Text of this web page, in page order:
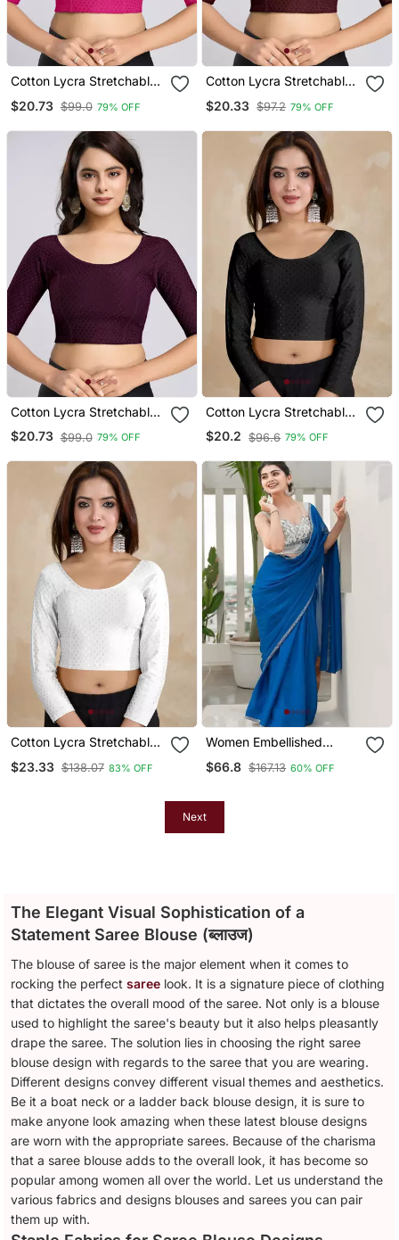
Cotton Lycra Stretchable
Sleeves Saree Blouse
$20.73 $99.0 79% OFF
Cotton Lycra Stretchable
Sleeves Saree Blouse
$20.33 $97.2 79% OFF
Cotton Lycra Stretchable
Comfy Round Neck Elbow
Sleeves Saree Blouse
$20.73 $99.0 79% OFF
Cotton Lycra Stretchable
Comfy Round Neck Elbow
Sleeves Saree Blouse
$20.2 $96.6 79% OFF
Cotton Lycra Stretchable
Sleeves Saree Blouse
$23.33 $138.07 83% OFF
Women Embellished
Blouse
$66.8 $167.13 60% OFF
Next
The Elegant Visual Sophistication of a
Statement Saree Blouse (ब्लाउज)
The blouse of saree is the major element when it comes to
rocking the perfectsaree look. It is a signature piece of clothing
that dictates the overall mood of the saree. Not only is a blouse
used to highlight the saree's beauty but it also helps pleasantly
drape the saree. The solution lies in choosing the right saree
blouse design with regards to the saree that you are wearing.
Different designs convey different visual themes and aesthetics.
Be it a boat neck or a ladder back blouse design, it is sure to
make anyone look amazing when these latest blouse designs
are worn with the appropriate sarees. Because of the charisma
that a saree blouse adds to the overall look, it has become so
popular among women all over the world. Let us understand the
various fabrics and designs blouses and sarees you can pair
them up with.